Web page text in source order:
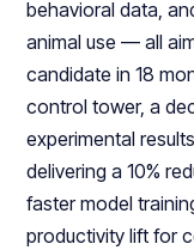
behavioral data,
animal use — all
candidate in 18
control tower, a
experimental
delivering a 10%
faster model
productivity lift for